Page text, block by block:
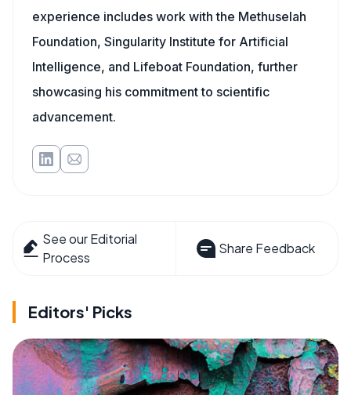
experience includes work with the Methuselah
Foundation, Singularity Institute for Artificial
Intelligence, and Lifeboat Foundation, further
showcasing his commitment to scientific
advancement.
See our Editorial
Process
Share Feedback
Editors' Picks